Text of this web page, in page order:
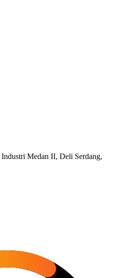
Medan II, Deli Serdang,